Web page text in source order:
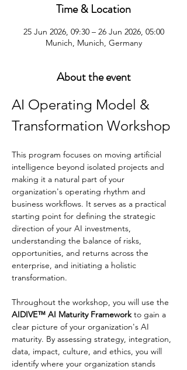
Time & Location
25 Jun 2026, 09:30 – 26 Jun 2026, 05:00
Munich, Munich, Germany
About the event
AI Operating Model &
Transformation Workshop
This program focuses on moving artificial
intelligence beyond isolated projects and
making it a natural part of your
organization's operating rhythm and
business workflows. It serves as a practical
starting point for defining the strategic
direction of your AI investments,
understanding the balance of risks,
opportunities, and returns across the
enterprise, and initiating a holistic
transformation.
Throughout the workshop, you will use the
AIDIVE™ AI Maturity Framework to gain a
clear picture of your organization's AI
maturity. By assessing strategy, integration,
data, impact, culture, and ethics, you will
identify where your organization stands